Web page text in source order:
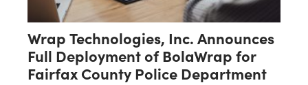
Wrap Technologies, Inc. Announces
Full Deployment of BolaWrap for
Fairfax County Police Department